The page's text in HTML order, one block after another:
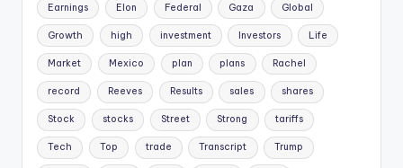
Earnings Elon Federal Gaza Global
Growth high investment Investors Life
Market Mexico plan plans Rachel
record Reeves Results sales shares
Stock stocks Street Strong tariffs
Tech Top trade Transcript Trump